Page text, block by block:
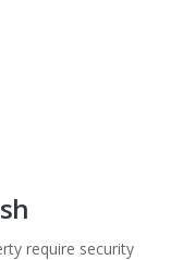
require security